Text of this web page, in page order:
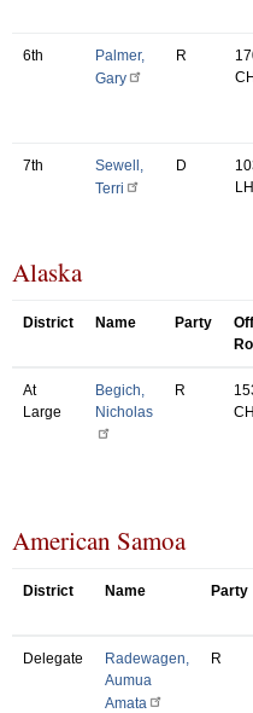
6th
Palmer,
Gary
R
7th
Sewell,
Terri
D
Alaska
District Name Party
At
Large
Begich,
Nicholas
R
American Samoa
District Name Party
Delegate
Radewagen,
Aumua
Amata
R